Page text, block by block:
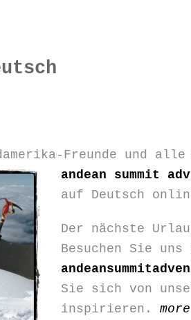
Freunde und
andean summit
auf Deutsch
Der nächste
Besuchen Sie uns
Sie sich von
inspirieren.